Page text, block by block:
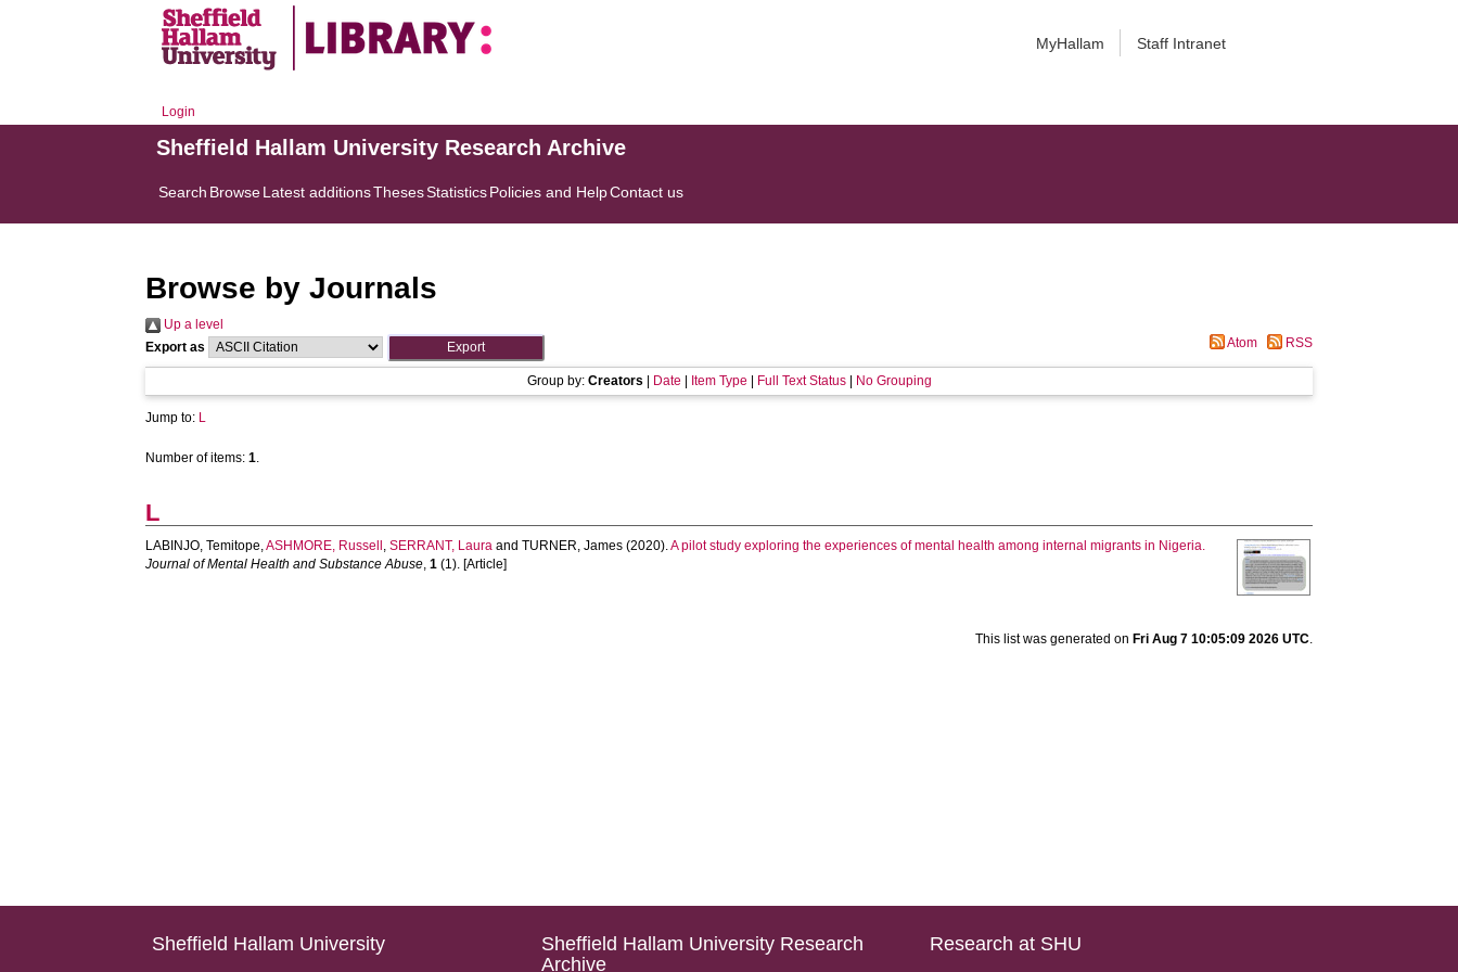
MyHallam Staff Intranet
Login
Sheffield Hallam University Research Archive
Search BrowseLatest additionsThesesStatisticsPolicies and HelpContact us
Browse by Journals
Up a level
Export as
Atom RSS
Group by: Creators Date Item Type Full Text Status| No Grouping
Jump to: L
Number of items:1.
L
LABINJO, Temitope,ASHMORE, Russell ,SERRANT, Laura andTURNER, James (2020).A pilot study exploring the experiences of mental health among internal migrants in Nigeria.
Journal of Mental Health and Substance Abuse,1 (1). [Article]
This list was generated on Fri Aug 7 10:05:09 2026 UTC.
Sheffield Hallam University
Sheffield Hallam University Research
Archive
Research at SHU